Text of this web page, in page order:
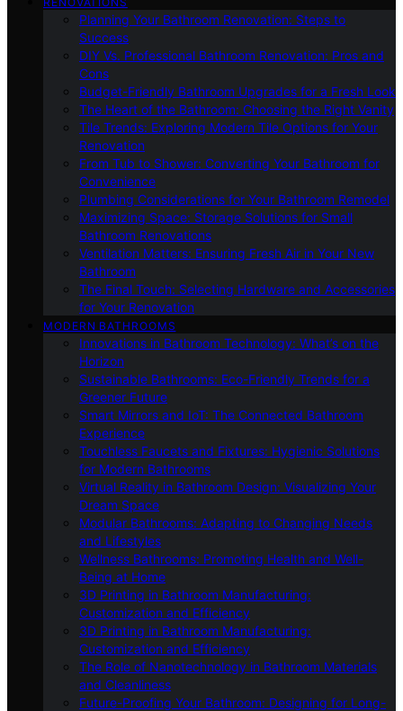
Planning Your Bathroom Renovation: Steps to
Success
DIY Vs. Professional Bathroom Renovation: Pros and
Cons
Budget-Friendly Bathroom Upgrades for a Fresh Look
The Heart of the Bathroom: Choosing the Right Vanity
Tile Trends: Exploring Modern Tile Options for Your
Renovation
From Tub to Shower: Converting Your Bathroom for
Convenience
Plumbing Considerations for Your Bathroom Remodel
Maximizing Space: Storage Solutions for Small
Bathroom Renovations
Ventilation Matters: Ensuring Fresh Air in Your New
Bathroom
The Final Touch: Selecting Hardware and Accessories
for Your Renovation
MODERN BATHROOMS
Innovations in Bathroom Technology: What’s on the
Horizon
Sustainable Bathrooms: Eco-Friendly Trends for a
Greener Future
Smart Mirrors and IoT: The Connected Bathroom
Experience
Touchless Faucets and Fixtures: Hygienic Solutions
for Modern Bathrooms
Virtual Reality in Bathroom Design: Visualizing Your
Dream Space
Modular Bathrooms: Adapting to Changing Needs
and Lifestyles
Wellness Bathrooms: Promoting Health and Well-
Being at Home
3D Printing in Bathroom Manufacturing:
Customization and Efficiency
3D Printing in Bathroom Manufacturing:
Customization and Efficiency
The Role of Nanotechnology in Bathroom Materials
and Cleanliness
Future-Proofing Your Bathroom: Designing for Long-